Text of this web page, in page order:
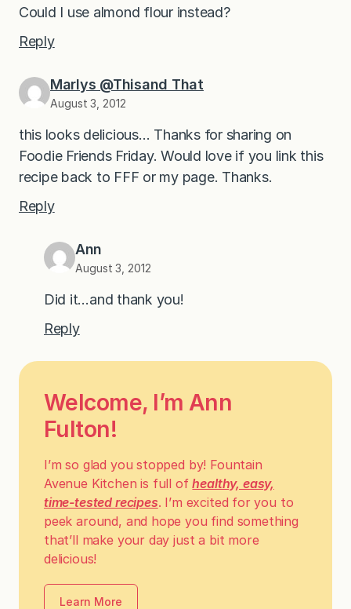
Could I use almond flour instead?
Reply
Marlys @Thisand That
August 3, 2012
this looks delicious… Thanks for sharing on
Foodie Friends Friday. Would love if you link this
recipe back to FFF or my page. Thanks.
Reply
Ann
August 3, 2012
Did it…and thank you!
Reply
Welcome, I’m Ann
Fulton!
I’m so glad you stopped by! Fountain
Avenue Kitchen is full ofhealthy, easy,
time-tested recipes. I’m excited for you to
peek around, and hope you find something
that’ll make your day just a bit more
delicious!
Learn More